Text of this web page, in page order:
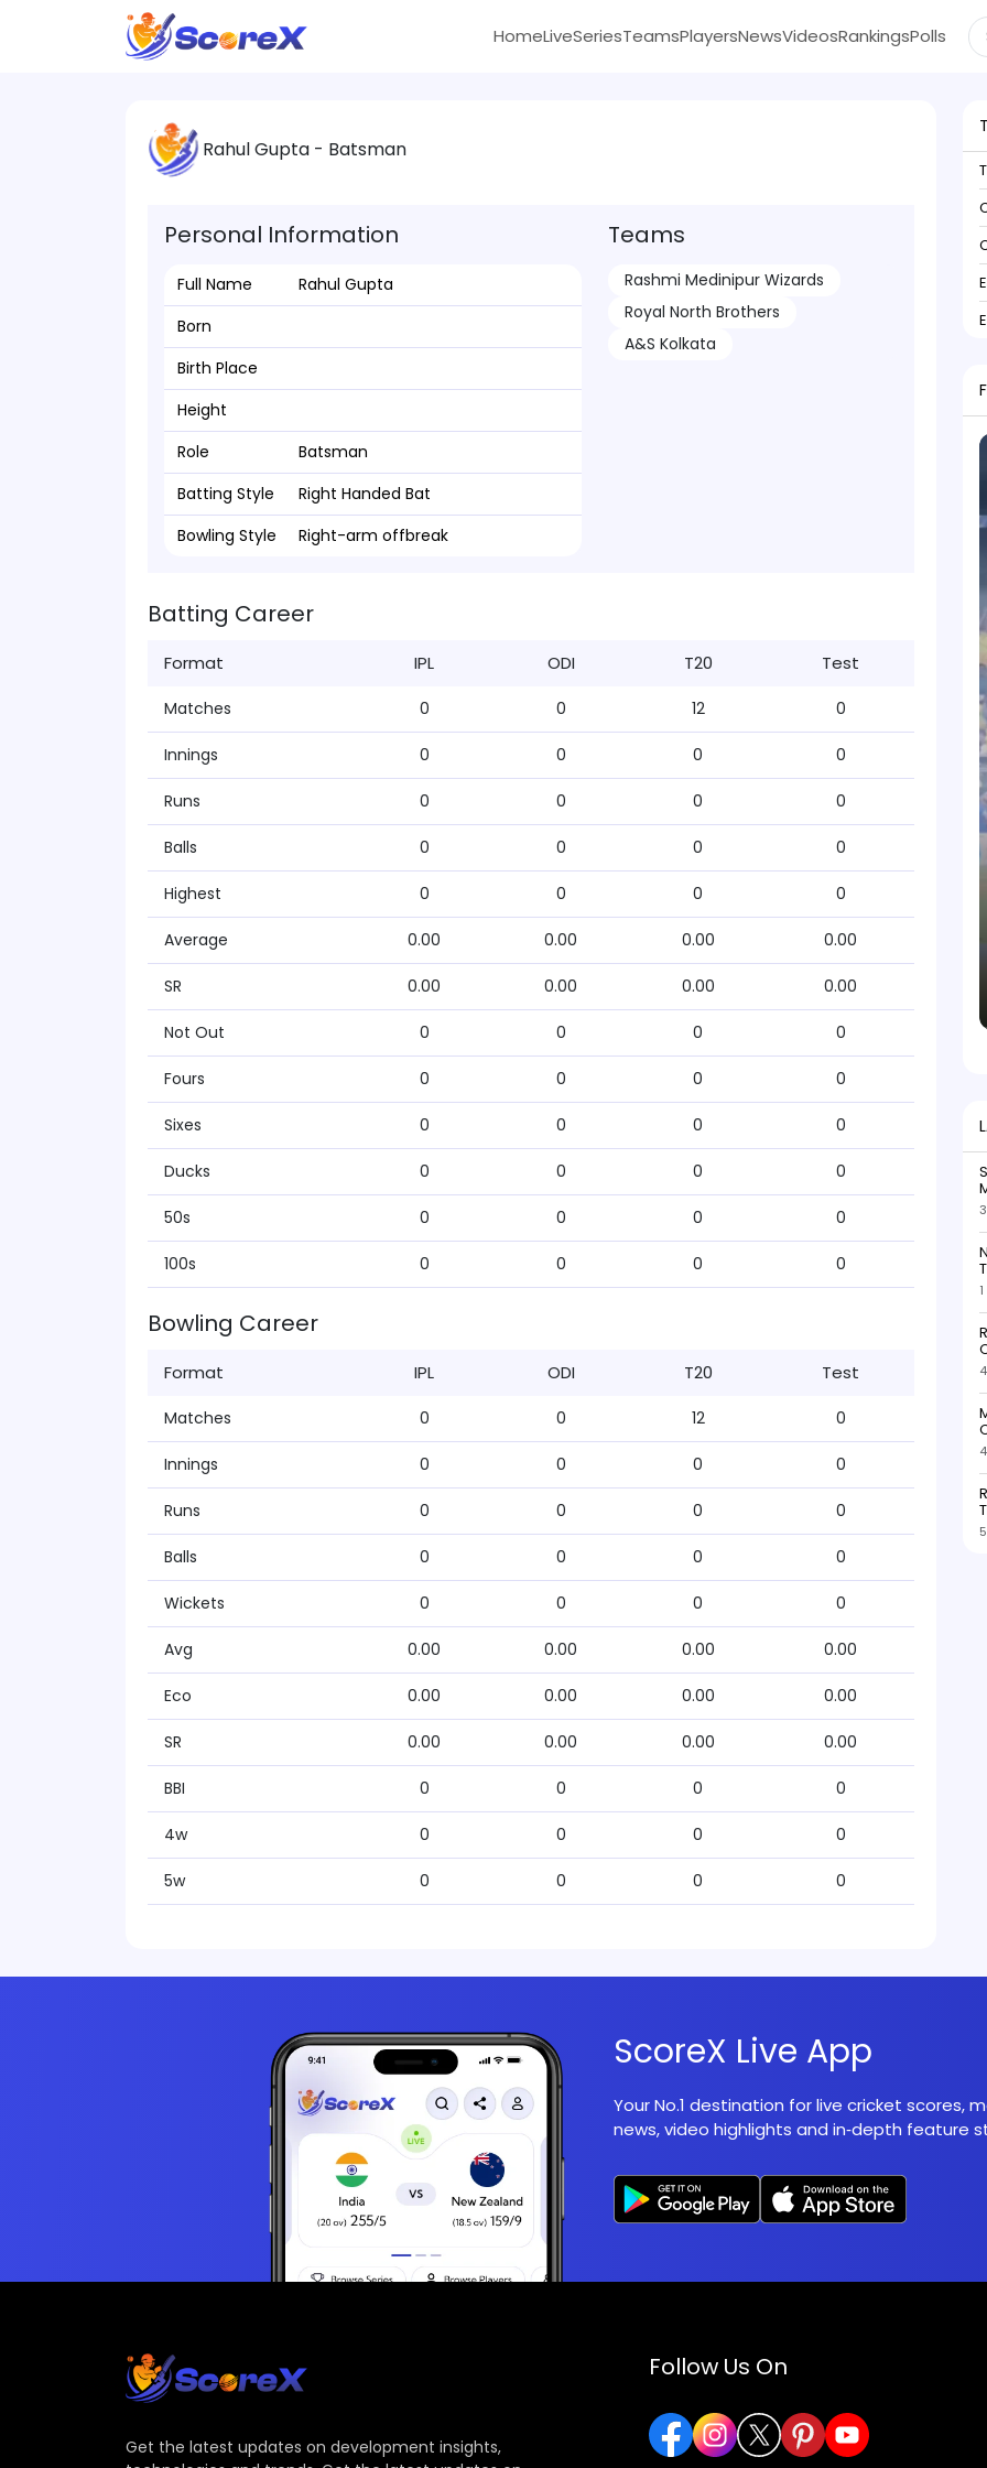
HomeLiveSeriesTeamsPlayersNewsVideosRankingsPolls
Rahul Gupta - Batsman
Personal Information
Full Name
Rahul Gupta
Born
Birth Place
Height
Role
Batsman
Batting Style
Right Handed Bat
Bowling Style
Right-arm offbreak
Teams
Rashmi Medinipur Wizards
Royal North Brothers
A&S Kolkata
Batting Career
Format IPL ODI T20 Test
Matches 0 0 12 0
Innings 0 0 0 0
Runs 0 0 0 0
Balls 0 0 0 0
Highest 0 0 0 0
Average 0.00 0.00 0.00 0.00
SR 0.00 0.00 0.00 0.00
Not Out 0 0 0 0
Fours 0 0 0 0
Sixes 0 0 0 0
Ducks 0 0 0 0
50s 0 0 0 0
100s 0 0 0 0
Bowling Career
Format IPL ODI T20 Test
Matches 0 0 12 0
Innings 0 0 0 0
Runs 0 0 0 0
Balls 0 0 0 0
Wickets 0 0 0 0
Avg 0.00 0.00 0.00 0.00
Eco 0.00 0.00 0.00 0.00
SR 0.00 0.00 0.00 0.00
BBI 0 0 0 0
4w 0 0 0 0
5w 0 0 0 0
ScoreX Live App
Your No.1 destination for live cricket scores,
news, video highlights and in‑depth feature
Get the latest updates on development insights,
Follow Us On